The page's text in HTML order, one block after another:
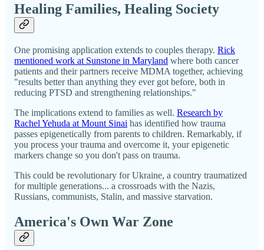
Healing Families, Healing Society
One promising application extends to couples therapy. Rick
mentioned work at Sunstone in Maryland where both cancer
patients and their partners receive MDMA together, achieving
"results better than anything they ever got before, both in
reducing PTSD and strengthening relationships."
The implications extend to families as well. Research by
Rachel Yehuda at Mount Sinai has identified how trauma
passes epigenetically from parents to children. Remarkably, if
you process your trauma and overcome it, your epigenetic
markers change so you don't pass on trauma.
This could be revolutionary for Ukraine, a country traumatized
for multiple generations... a crossroads with the Nazis,
Russians, communists, Stalin, and massive starvation.
America's Own War Zone